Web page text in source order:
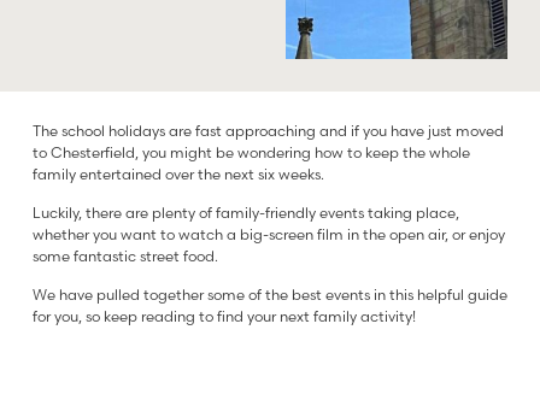
The school holidays are fast approaching and if you have just moved
to Chesterfield, you might be wondering how to keep the whole
family entertained over the next six weeks.
Luckily, there are plenty of family-friendly events taking place,
whether you want to watch a big-screen film in the open air, or enjoy
some fantastic street food.
We have pulled together some of the best events in this helpful guide
for you, so keep reading to find your next family activity!